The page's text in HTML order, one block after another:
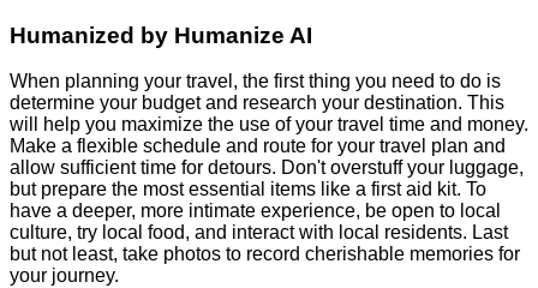
Humanized by Humanize AI
When planning your travel, the first thing you need to do is
determine your budget and research your destination. This
will help you maximize the use of your travel time and money.
Make a flexible schedule and route for your travel plan and
allow sufficient time for detours. Don't overstuff your luggage,
but prepare the most essential items like a first aid kit. To
have a deeper, more intimate experience, be open to local
culture, try local food, and interact with local residents. Last
but not least, take photos to record cherishable memories for
your journey.